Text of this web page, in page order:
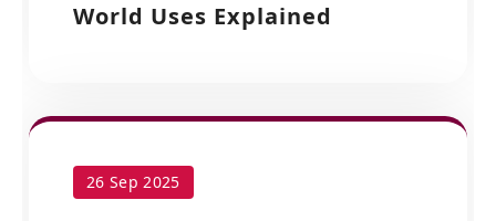
World Uses Explained
26 Sep 2025